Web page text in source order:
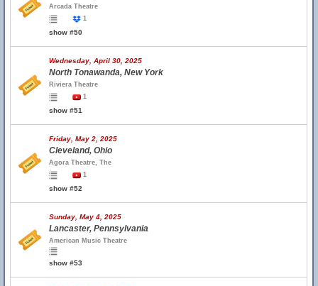
Arcada Theatre
1
show #50
Wednesday, April 30, 2025
North Tonawanda, New York
Riviera Theatre
1
show #51
Friday, May 2, 2025
Cleveland, Ohio
Agora Theatre, The
1
show #52
Sunday, May 4, 2025
Lancaster, Pennsylvania
American Music Theatre
show #53